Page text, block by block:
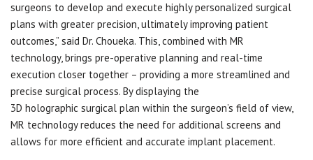
surgeons to develop and execute highly personalized surgical
plans with greater precision, ultimately improving patient
outcomes,” said Dr. Choueka. This, combined with MR
technology, brings pre-operative planning and real-time
execution closer together – providing a more streamlined and
precise surgical process. By displaying the
3D holographic surgical plan within the surgeon’s field of view,
MR technology reduces the need for additional screens and
allows for more efficient and accurate implant placement.